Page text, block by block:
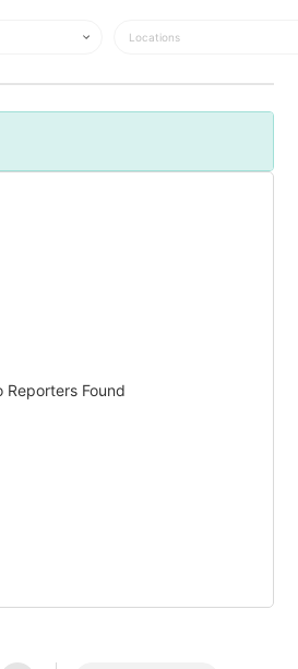
Locations
Reporters Found